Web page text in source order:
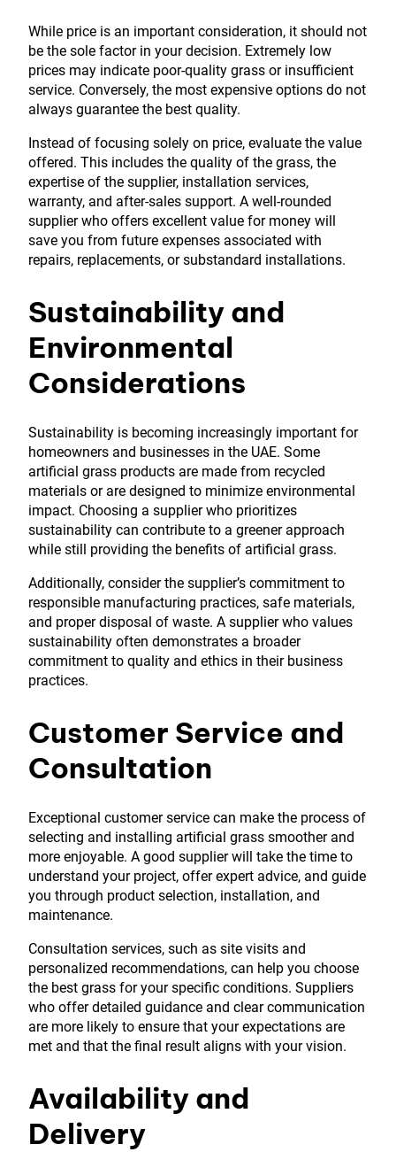
While price is an important consideration, it should not
be the sole factor in your decision. Extremely low
prices may indicate poor-quality grass or insufficient
service. Conversely, the most expensive options do not
always guarantee the best quality.
Instead of focusing solely on price, evaluate the value
offered. This includes the quality of the grass, the
expertise of the supplier, installation services,
warranty, and after-sales support. A well-rounded
supplier who offers excellent value for money will
save you from future expenses associated with
repairs, replacements, or substandard installations.
Sustainability and
Environmental
Considerations
Sustainability is becoming increasingly important for
homeowners and businesses in the UAE. Some
artificial grass products are made from recycled
materials or are designed to minimize environmental
impact. Choosing a supplier who prioritizes
sustainability can contribute to a greener approach
while still providing the benefits of artificial grass.
Additionally, consider the supplier’s commitment to
responsible manufacturing practices, safe materials,
and proper disposal of waste. A supplier who values
sustainability often demonstrates a broader
commitment to quality and ethics in their business
practices.
Customer Service and
Consultation
Exceptional customer service can make the process of
selecting and installing artificial grass smoother and
more enjoyable. A good supplier will take the time to
understand your project, offer expert advice, and guide
you through product selection, installation, and
maintenance.
Consultation services, such as site visits and
personalized recommendations, can help you choose
the best grass for your specific conditions. Suppliers
who offer detailed guidance and clear communication
are more likely to ensure that your expectations are
met and that the final result aligns with your vision.
Availability and
Delivery